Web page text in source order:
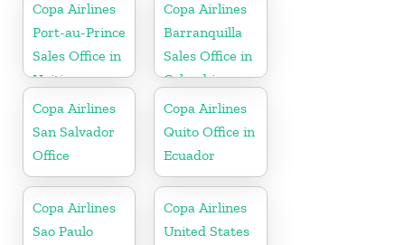
Copa Airlines
Port-au-Prince
Sales Office in
Haiti
Copa Airlines
Barranquilla
Sales Office in
Colombia
Copa Airlines
San Salvador
Office
Copa Airlines
Quito Office in
Ecuador
Copa Airlines
Sao Paulo
Copa Airlines
United States